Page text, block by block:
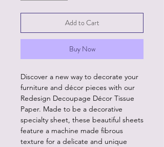
Add to Cart
Buy Now
Discover a new way to decorate your
furniture and décor pieces with our
Redesign Decoupage Décor Tissue
Paper. Made to be a decorative
specialty sheet, these beautiful sheets
feature a machine made fibrous
texture for a delicate and unique